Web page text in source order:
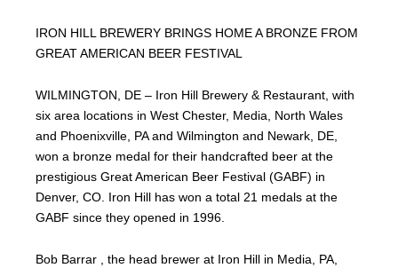
IRON HILL BREWERY BRINGS HOME A BRONZE FROM
GREAT AMERICAN BEER FESTIVAL
WILMINGTON, DE – Iron Hill Brewery & Restaurant, with
six area locations in West Chester, Media, North Wales
and Phoenixville, PA and Wilmington and Newark, DE,
won a bronze medal for their handcrafted beer at the
prestigious Great American Beer Festival (GABF) in
Denver, CO. Iron Hill has won a total 21 medals at the
GABF since they opened in 1996.
Bob Barrar , the head brewer at Iron Hill in Media, PA,